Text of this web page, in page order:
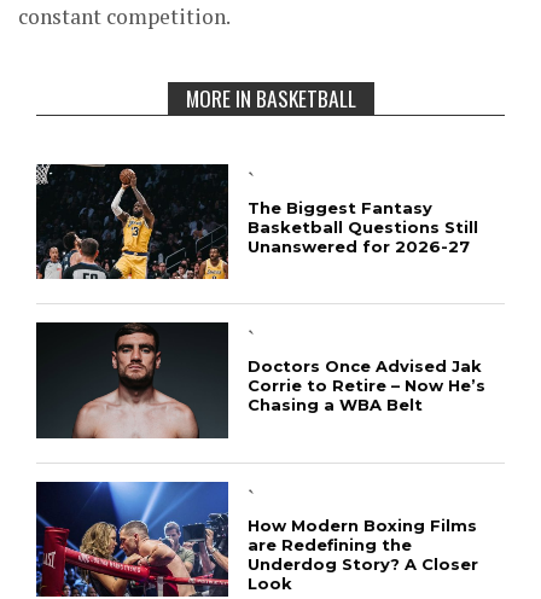
constant competition.
MORE IN BASKETBALL
`
The Biggest Fantasy
Basketball Questions Still
Unanswered for 2026-27
`
Doctors Once Advised Jak
Corrie to Retire – Now He’s
Chasing a WBA Belt
`
How Modern Boxing Films
are Redefining the
Underdog Story? A Closer
Look